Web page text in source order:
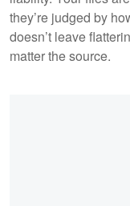
they’re judged by
doesn’t leave
matter the source.